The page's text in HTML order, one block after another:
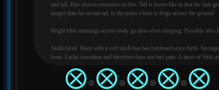
⨂ ⨂ ⨂ ⨂ ⨂ ⨂ ⨂ ⨂ ⨂
and tail. Has shown resistance to fire. Tail is horse-like in that the hair
longer than his actual tail, to the point where it drags across the ground.
Bright blue markings across body go dim when sleeping. Possibly also
Skull-faced. Born with a soft skull that has hardened since birth.
bone. Lacks sensation and therefore does not feel pain. A layer of Skin
black/blue.